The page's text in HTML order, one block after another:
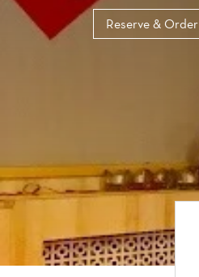
Reserve & Order